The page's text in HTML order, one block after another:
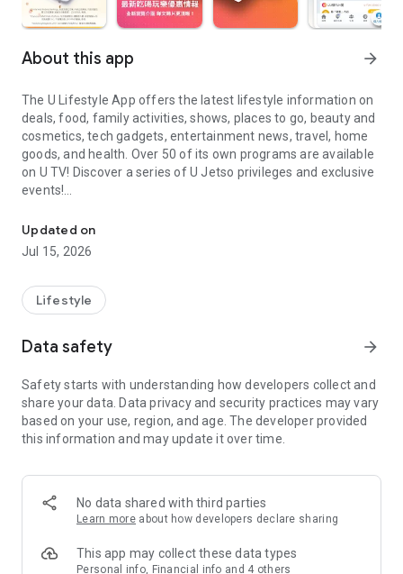
About this app arrow_forward
The U Lifestyle App offers the latest lifestyle information on
deals, food, family activities, shows, places to go, beauty and
cosmetics, tech gadgets, entertainment news, travel, home
goods, and health. Over 50 of its own programs are available
on U TV! Discover a series of U Jetso privileges and exclusive
events!
【Hong Kong Residents' Hub】
U Jetso – A one-stop shop for gifts, discounts, rewards,
receive a welcome bonus of 150 U Fun points for exciting
rewards!
Member Exclusive Activities – Enjoy exclusive free offers and
members and U Creators. Rewards include theme park
tickets, hotel buffets and staycations, supermarket vouchers,
and much more!
Anywhere】
*U GO* Best Places — Instantly access information on popular
and gather real user experiences and sharing. Refer to the "U
GO Must-Visit List" to lock in must-do recommendations, save
Updated on
Jul 15, 2026
Lifestyle
Data safety arrow_forward
Safety starts with understanding how developers collect and
share your data. Data privacy and security practices may vary
based on your use, region, and age. The developer provided
this information and may update it over time.
No data shared with third parties
Learn more about how developers declare sharing
This app may collect these data types
Personal info, Financial info and 4 others